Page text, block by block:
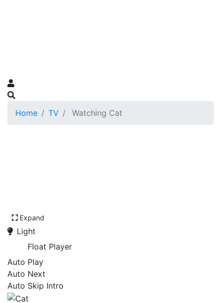
Home TV Watching Cat
Expand
Light
Float Player
Auto Play
Auto Next
Auto Skip Intro